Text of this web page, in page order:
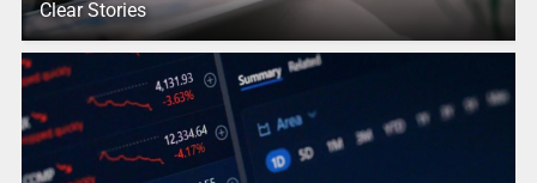
Clear Stories